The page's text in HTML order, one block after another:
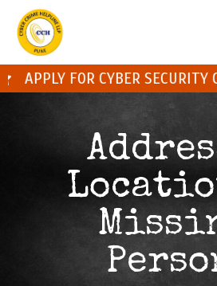
FOR CYBER SECURITY